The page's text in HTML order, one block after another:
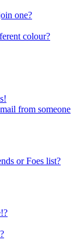
one?
colour?
from someone
or Foes list?